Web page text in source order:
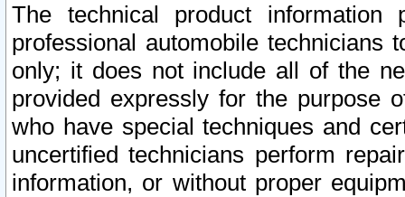
The technical product
professional automobile
only; it does not include all of the
provided expressly for the purpose
who have special techniques and
uncertified technicians perform
information, or without proper